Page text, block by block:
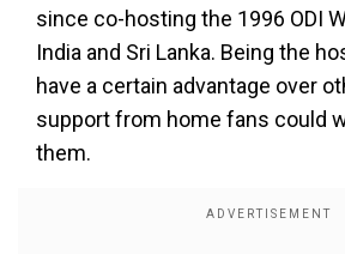
since co-hosting the 1996 ODI
India and Sri Lanka. Being the
have a certain advantage over
support from home fans could
them.